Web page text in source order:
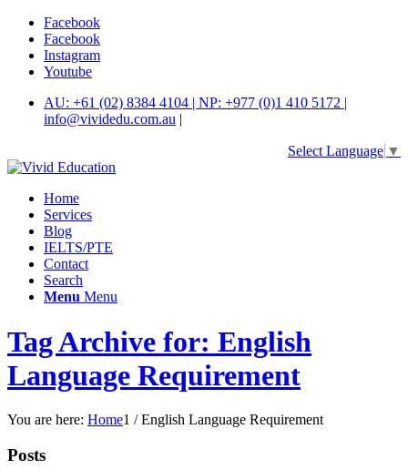
Facebook
Facebook
Instagram
Youtube
AU: +61 (02) 8384 4104 | NP: +977 (0)1 410 5172 |
info@vividedu.com.au |
Select Language ▼
Home
Services
Blog
IELTS/PTE
Contact
Search
Menu Menu
Tag Archive for: English
Language Requirement
You are here: Home1 / English Language Requirement
Posts